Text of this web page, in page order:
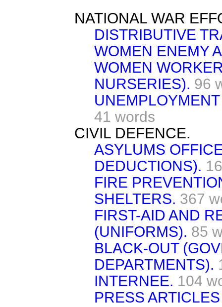
NATIONAL WAR
DISTRIBUTIVE
WOMEN ENEMY
WOMEN
NURSERIES). 96
41 words
CIVIL DEFENCE.
ASYLUMS
DEDUCTIONS).
FIRE
SHELTERS. 367
FIRST-AID AND
(UNIFORMS). 85
BLACK-OUT
DEPARTMENTS).
INTERNEE. 104
PRESS